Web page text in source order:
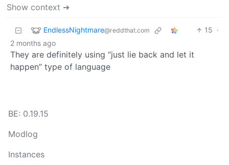
Show context ➔
EndlessNightmare@reddthat.com 15 ·
2 months ago
They are definitely using “just lie back and let it
happen” type of language
BE: 0.19.15
Modlog
Instances